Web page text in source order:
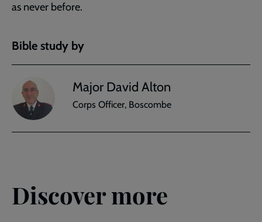
as never before.
Bible study by
Major David Alton
Corps Officer, Boscombe
Discover more